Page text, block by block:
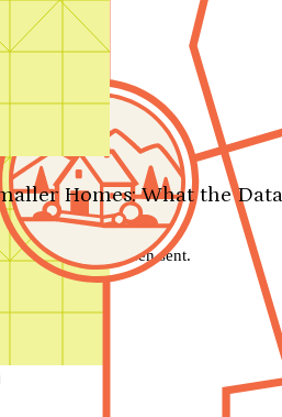
Homes: What the
message has been sent.